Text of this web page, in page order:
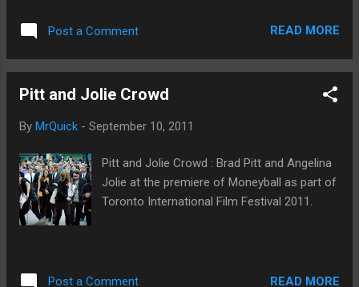
Post a Comment READ MORE
Pitt and Jolie Crowd
By MrQuick - September 10, 2011
Pitt and Jolie Crowd : Brad Pitt and Angelina
Jolie at the premiere of Moneyball as part of
Toronto International Film Festival 2011.
Post a Comment READ MORE